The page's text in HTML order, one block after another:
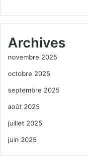
Archives
novembre 2025
octobre 2025
septembre 2025
août 2025
juillet 2025
juin 2025